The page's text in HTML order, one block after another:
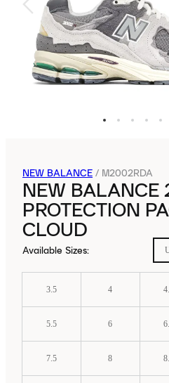
NEW BALANCE / M2002RDA
NEW BALANCE
PROTECTION
CLOUD
Available Sizes:
3.5 4
5.5 6
7.5 8